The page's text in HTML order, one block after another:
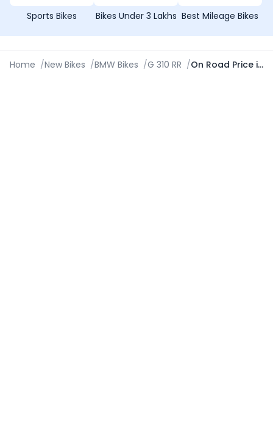
Sports Bikes Bikes Under 3 Lakhs Best Mileage Bikes
Home /New Bikes /BMW Bikes /G 310 RR / On Road Price in Ludhiana